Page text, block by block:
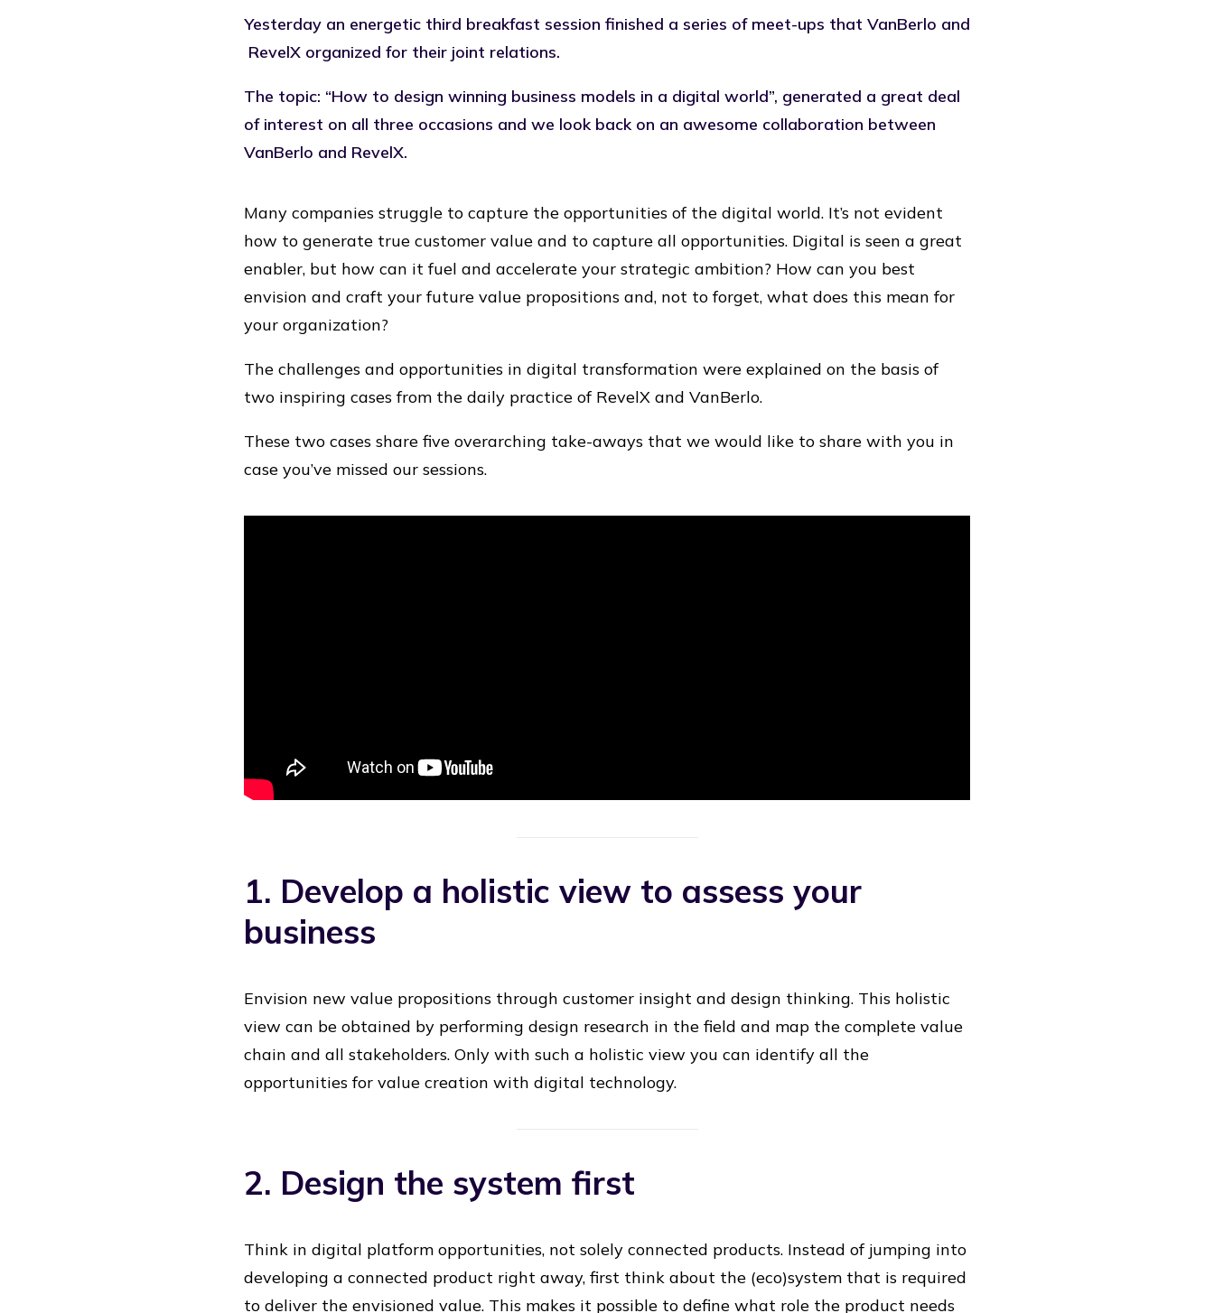
Yesterday an energetic third breakfast session finished a series of meet-ups that VanBerlo and
RevelX organized for their joint relations.
The topic: “How to design winning business models in a digital world”, generated a great deal
of interest on all three occasions and we look back on an awesome collaboration between
VanBerlo and RevelX.
Many companies struggle to capture the opportunities of the digital world. It’s not evident
how to generate true customer value and to capture all opportunities. Digital is seen a great
enabler, but how can it fuel and accelerate your strategic ambition? How can you best
envision and craft your future value propositions and, not to forget, what does this mean for
your organization?
The challenges and opportunities in digital transformation were explained on the basis of
two inspiring cases from the daily practice of RevelX and VanBerlo.
These two cases share five overarching take-aways that we would like to share with you in
case you’ve missed our sessions.
1. Develop a holistic view to assess your
business
Envision new value propositions through customer insight and design thinking. This holistic
view can be obtained by performing design research in the field and map the complete value
chain and all stakeholders. Only with such a holistic view you can identify all the
opportunities for value creation with digital technology.
2. Design the system first
Think in digital platform opportunities, not solely connected products. Instead of jumping into
developing a connected product right away, first think about the (eco)system that is required
to deliver the envisioned value. This makes it possible to define what role the product needs